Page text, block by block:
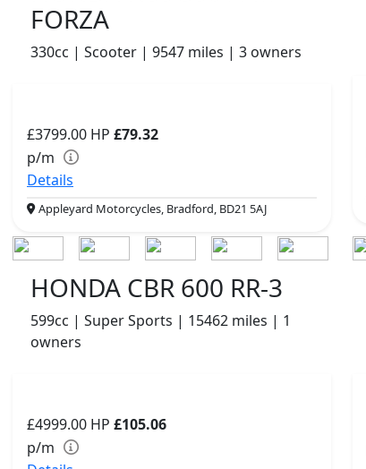
FORZA
330cc | Scooter | 9547 miles | 3 owners
£3799.00 HP £79.32
p/m
Details
Appleyard Motorcycles, Bradford, BD21 5AJ
HONDA CBR 600 RR-3
599cc | Super Sports | 15462 miles | 1
owners
£4999.00 HP £105.06
p/m